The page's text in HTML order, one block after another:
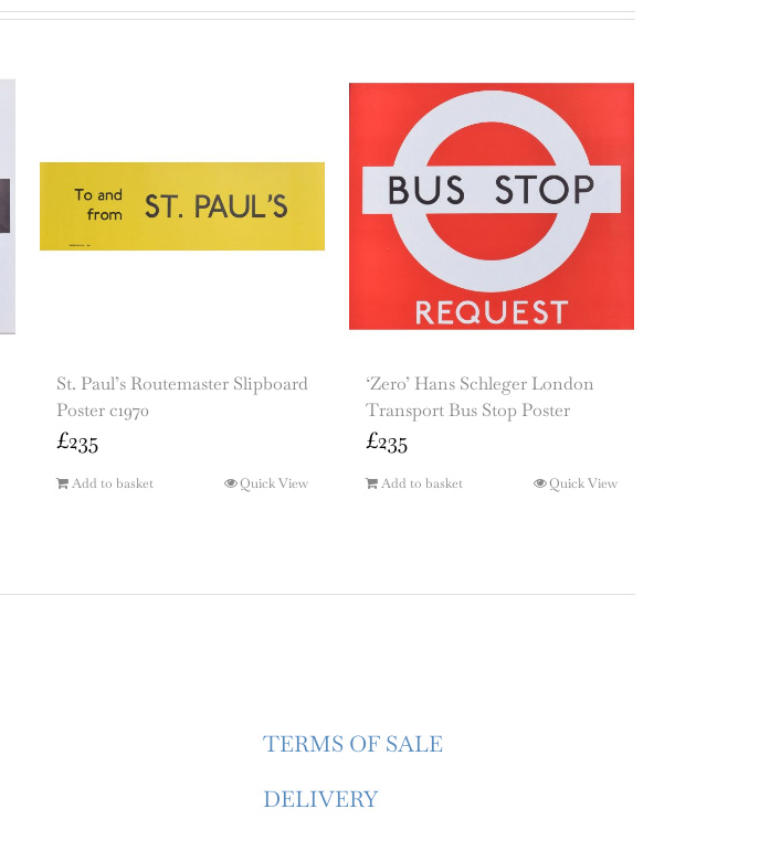
St. Paul’s Routemaster Slipboard
Poster c1970
£235
Add to basket Quick View
‘Zero’ Hans Schleger London
Transport Bus Stop Poster
£235
Add to basket Quick View
TERMS OF SALE
DELIVERY